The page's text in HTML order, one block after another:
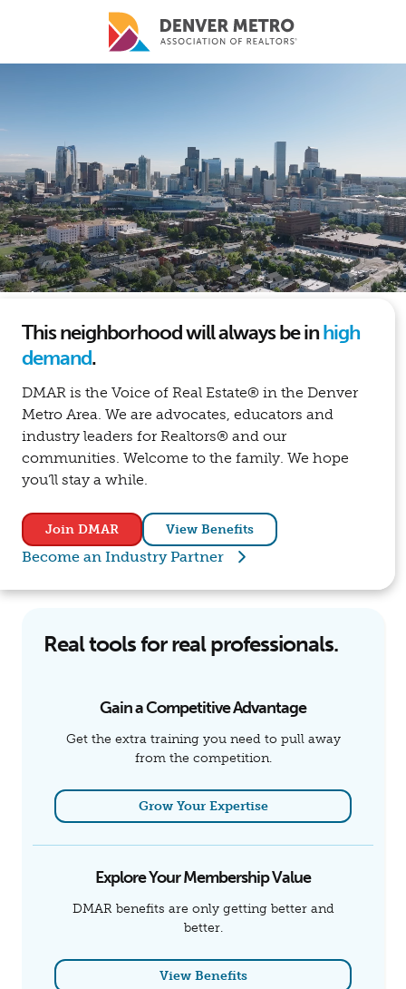
Skip to main content
This neighborhood will always be inhigh
demand.
DMAR is the Voice of Real Estate® in the Denver
Metro Area. We are advocates, educators and
industry leaders for Realtors® and our
communities. Welcome to the family. We hope
you’ll stay a while.
Join DMAR View Benefits
Become an Industry Partner
Real tools for real professionals.
Gain a Competitive Advantage
Get the extra training you need to pull away
from the competition.
Grow Your Expertise
Explore Your Membership Value
DMAR benefits are only getting better and
better.
View Benefits